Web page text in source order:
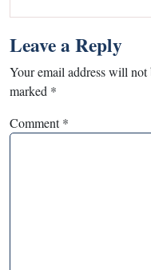
Leave a Reply
Your email address will not
marked *
Comment*